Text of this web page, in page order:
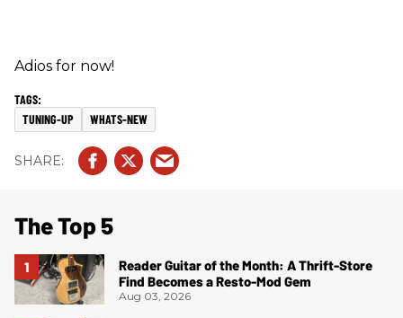
Adios for now!
TUNING-UP WHATS-NEW
The Top 5
Reader Guitar of the Month: A Thrift-Store
Find Becomes a Resto-Mod Gem
Aug 03, 2026